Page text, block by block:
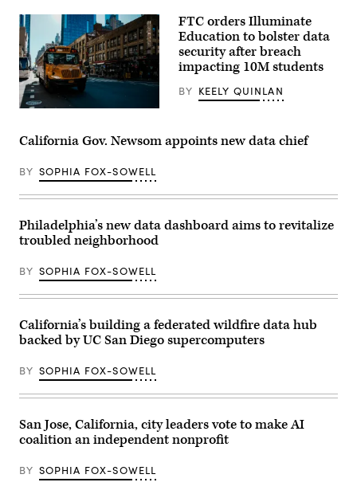
A
bus
drives
8th
avenue
New
City.
October
21,
(Photo
Zamek/VIEWpress)
FTC orders Illuminate
Education to bolster data
security after breach
impacting 10M students
BY KEELY QUINLAN
California Gov. Newsom appoints new data chief
BY SOPHIA FOX-SOWELL
Philadelphia’s new data dashboard aims to revitalize
troubled neighborhood
BY SOPHIA FOX-SOWELL
California’s building a federated wildfire data hub
backed by UC San Diego supercomputers
BY SOPHIA FOX-SOWELL
San Jose, California, city leaders vote to make AI
coalition an independent nonprofit
BY SOPHIA FOX-SOWELL